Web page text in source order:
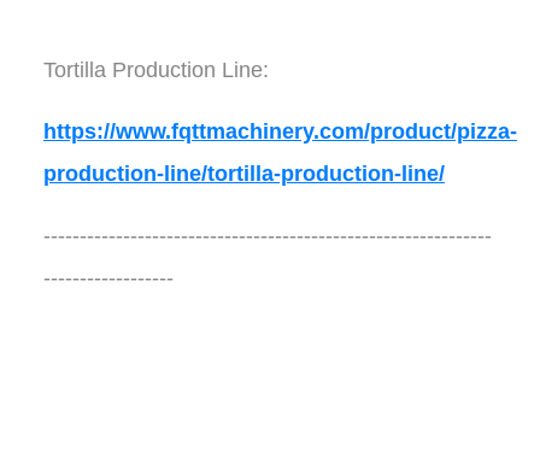
Tortilla Production Line:
https://www.fqttmachinery.com/product/pizza-
production-line/tortilla-production-line/
--------------------------------------------------------------
------------------